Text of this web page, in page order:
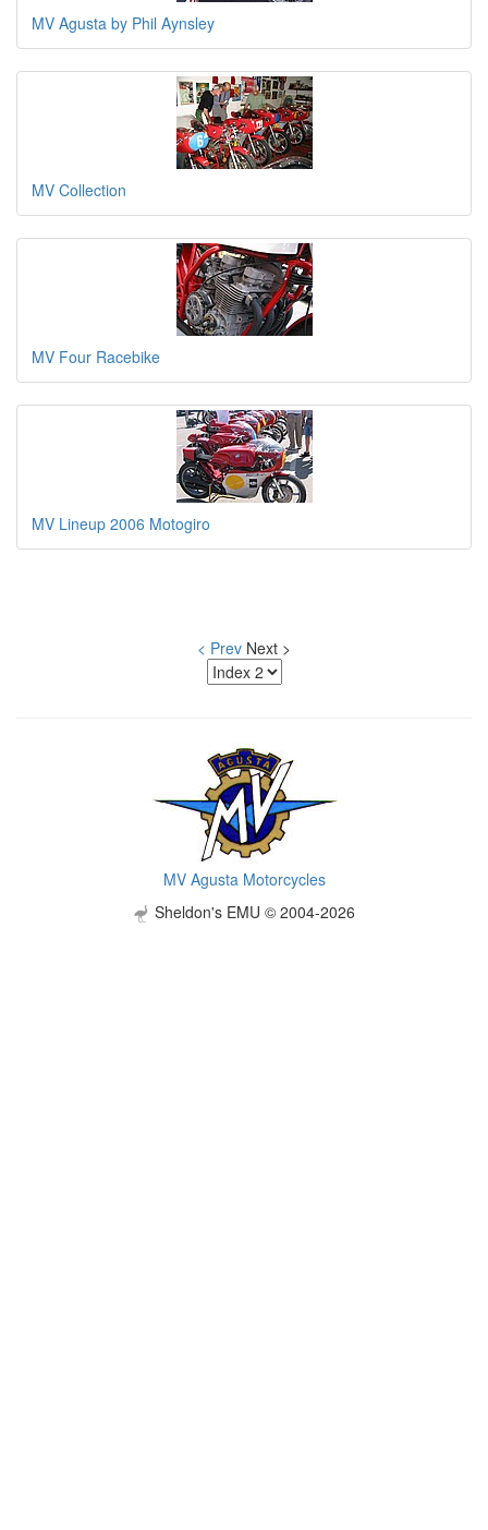
MV Agusta by Phil Aynsley
MV Collection
MV Four Racebike
MV Lineup 2006 Motogiro
< Prev Next >
MV Agusta Motorcycles
Sheldon's EMU © 2004-2026